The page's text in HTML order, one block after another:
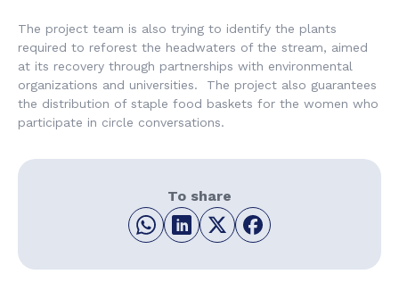
The project team is also trying to identify the plants
required to reforest the headwaters of the stream, aimed
at its recovery through partnerships with environmental
organizations and universities. The project also guarantees
the distribution of staple food baskets for the women who
participate in circle conversations.
To share